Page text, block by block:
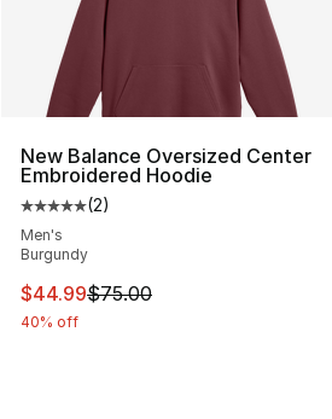
New Balance Oversized Center
Embroidered Hoodie
Average customer rating - [5 out
(2)
Men's
Burgundy
This item is on sale. Price
$44.99$75.00
40% off